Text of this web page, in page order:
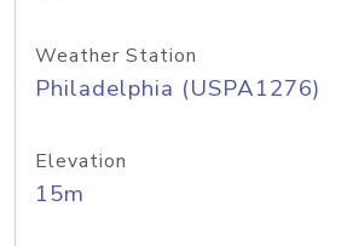
Weather Station
Philadelphia (USPA1276)
Elevation
15m